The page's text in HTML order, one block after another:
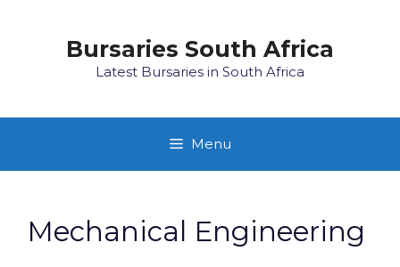
Bursaries South Africa
Latest Bursaries in South Africa
Menu
Mechanical Engineering